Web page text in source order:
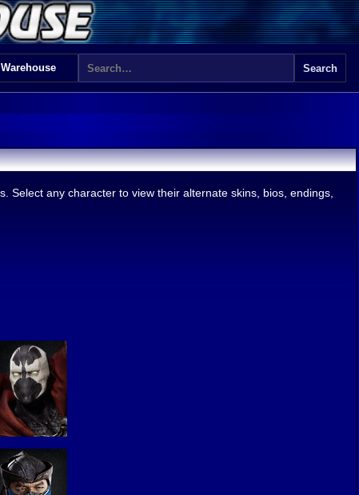
Select any character to view their alternate skins, bios, endings,